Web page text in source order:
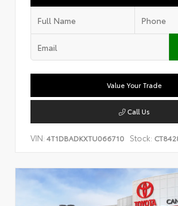
Value Your Trade
Call Us
VIN: 4T1DBADKXTU066710 Stock: